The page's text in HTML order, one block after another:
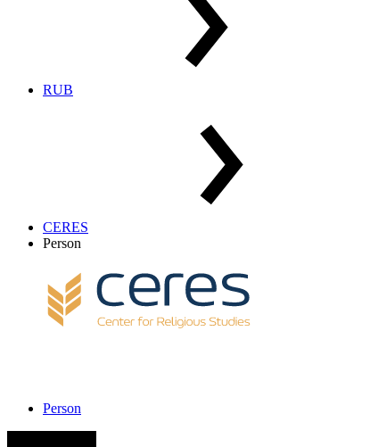
RUB
CERES
Person
Person